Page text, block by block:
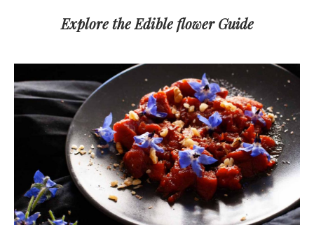
Explore the Edible flower Guide